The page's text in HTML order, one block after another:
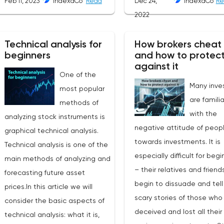
requests from all market
Transactions are executed
between them without third
parties.Differences from the
standard oneUp until 10 to 15 years
ago it was very common for a
broker not to take positions to the
market. Counter orders were
closed internally. Such situation led
to the conflict of interests
between trader and broker. As the
broker was directly interested in
2022
Technical analysis for
beginners
One of the
most popular
methods of
analyzing stock instruments is
graphical technical analysis.
Technical analysis is one of the
main methods of analyzing and
forecasting future asset
prices.In this article we will
consider the basic aspects of
technical analysis: what it is,
How brokers cheat
and how to protect
against it
Many investors are familiar with the negative attitude of people towards investments. It is especially difficult for beginners – their relatives and friends begin to dissuade and tell scary stories of those who were deceived and lost all their savings on investments. Stories also periodically appear in the media about how an employee of some broker or bank ran away with clients' money, how the promised mountains of gold turned into black holes of capital losses.Is everything really so scary in the investment market, who is to blame for all this and how to protect yourself from fraud on the stock exchange?Who is a brokerA broker is a professional bidder. He is an intermediary between the exchange and the investor. Not all bidders can trade directly on the exchange, there are certain restrictions for this. Organizations that do not have direct access to trading on the exchange, as well as individual investors, can only trade on the exchange through an intermediary broker. The broker registers the client on the exchange, organizes the client's technical access to trading, withholds taxes in accordance with the legislation. For its activities, the broker charges clients a commission, which depends on the chosen tariff and the operations that the investor performs on his account. A bank or an investment company with a special license can act as a broker.Thus, in his investment activity, the investor contacts directly with the broker. Therefore, choosing a broker is very important. The client's capabilities also depend on the broker: available exchanges and a set of tools, the threshold amount of investment, costs and quality of service. Well, if something goes wrong, it is logical to assume that who is to blame? - broker!Broker's deception or investor's mistake?So how can a broker cheat? Next, let's look at the main traps that an investor can fall into and which can cause the loss of a significant part or even all of the funds. We will immediately warn you that there will be no loud revelations. Not all the troubles and losses in investments are deception of the broker. An investor can sometimes make mistakes himself, be led by fabulous promises, make rash decisions."He who is warned is armed" - it is important for an investor to know about all the nuances, since mistakes in investing can cost too much.Forex brokersMost often, well-known fraud schemes are associated with the Forex market. In general, Forex is an over-the-counter interbank foreign exchange market. That is, in principle, individuals cannot be participants in this market. However, there are a huge number of offers on the Internet to make money on Forex / Forex / FX, and so on. At the same time, such earnings are positioned as investments, trading, and organizers as brokers. However, such activities have nothing to do with investments. This is the market of derivative financial instruments - essentially a casino where bets are placed on changes in the exchange rate of a currency pair. And in the casino, as you know, the casino wins. No one brings these individuals to any foreign exchange market, and we are not talking about real currency trading. And, despite the fact that an article about Forex dealers appeared in the law "On the Securities Market" (they are dealers, not brokers), and the Regulator even issued licenses to several Forex dealers, this market has not become safe. The number of scammers is large, and the number of people who want to get rich here and now is no less. Clients are offered training. You can start trading with small amounts that allow you to win first. Appetites are growing, and so is leverage. Unlike a deposit and traditional investments in the stock market, such games really usually end with a loss of funds. If the client still wins, there may be problems with the withdrawal of funds, under various pretexts: for example, to additionally replenish the account to withdraw income, or to wait for some time. And they can withdraw funds in an unknown direction with the help of frankly fraudulent actions. The fantasies of scammers are limitless.Thus, real brokers have nothing to do with it, and forex games have nothing to do with real investments.Read more: Forex broker: how to choose a good brokerScam brokersThe securities market has its own schemes of deception, but they are all based on the same desire of the client to get rich quickly and easily, which scammers use with might and main. Customers are persistently lured by tens and hundreds of percent of profits, "super promotions", bonuses, cashbacks, exceptional offers, put pressure on the need to make decisions quickly, without giving time to think. An experienced investor will not be led to such offers, and an inexperienced one will be offered a consultant or mentor who will accompany his transactions. While the deposit is small, customers make a profit, and are more willing to invest more money. The "broker" is very attentive and usually aware of the financial situation of his client. Further, the options for the development of events may be different, depending on the credulity of the client and the imagination of scammers. For example, a consultant may inform you that a great deal is planned, offer to make a bigger deposit in order to break a big jackpot. And if the client no longer has his own money, he will offer a loan. Trusting clients allow the broker's employees to make transactions on their behalf without instructions from the client himself, issue a power of attorney to perform transactions on the brokerage account, provide access to the account (login, password). This is how deceived investors appear, whose assets are "merged" by a broker, or disappeared together with a personal manager. In this case, yes, the broker is a fraud, the only question is, was there a broker (a real, licensed bidder), and who and why gave him a power of attorney, provided direct access to the account?Each broker may well have its own trading platform, and this is normal. However, not all platforms are certified. Fraudulent brokers can install special programs on them that ensure price slippage, delay execution of orders, limit the client's profitability when trading derivatives, fake price charts, and other tricks that are not always noticeable to the client, but are very reflected in the state of his account. These schemes relate more to trading, rather than long-term investment, but you need to know about them in order to understand how important it is to choose the right broker.Chargeback - challenging the transaction. When the client realized that he was deceived, he can try to return the money from the false broker by